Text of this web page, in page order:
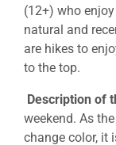
(12+) who
natural and
are hikes to
to the top.
Description of
weekend. As
change color, it